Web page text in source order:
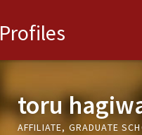
Profiles
toru
AFFILIATE, GRADUATE